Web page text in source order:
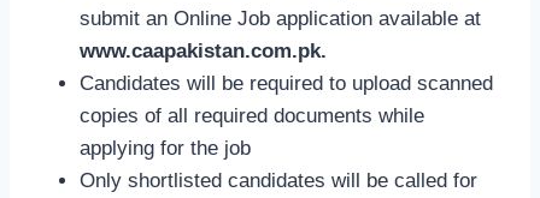
submit an Online Job application available at
www.caapakistan.com.pk.
Candidates will be required to upload scanned
copies of all required documents while
applying for the job
Only shortlisted candidates will be called for